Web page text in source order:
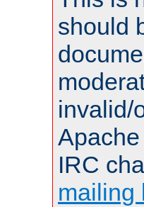
should
invalid/
IRC
mailing